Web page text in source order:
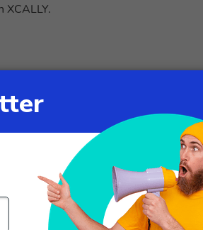
XCALLY.
corporate
created by the INGO group, is able to
analysis phase up to the creation of
at the service of the customer